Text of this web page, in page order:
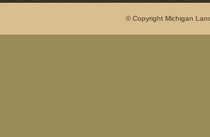
© Copyright Michigan